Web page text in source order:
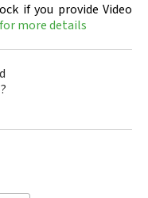
if you provide Video
more details